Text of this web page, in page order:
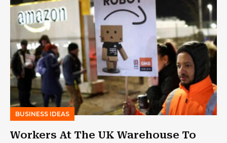
BUSINESS IDEAS
Workers At The UK Warehouse To